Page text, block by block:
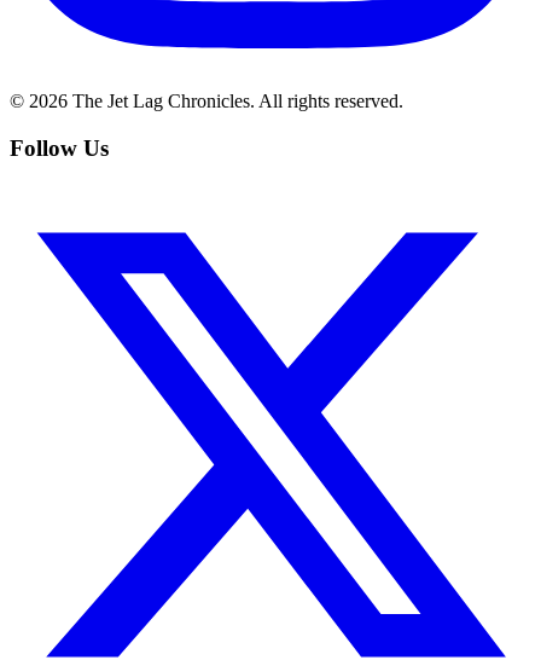
© 2026 The Jet Lag Chronicles. All rights reserved.
Follow Us